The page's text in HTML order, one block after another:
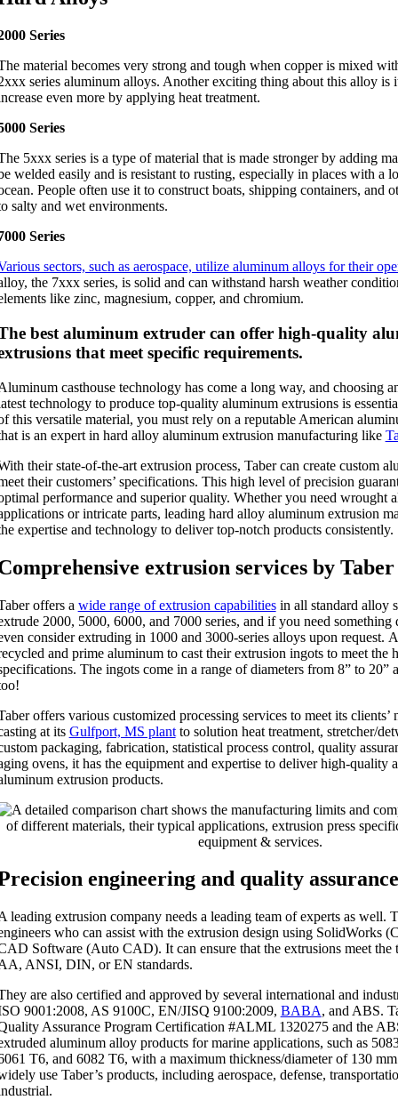
Series
material becomes very strong and tough when copper is mixed
series aluminum alloys. Another exciting thing about this alloy is
even more by applying heat treatment.
Series
5xxx series is a type of material that is made stronger by adding
welded easily and is resistant to rusting, especially in places with a
People often use it to construct boats, shipping containers, and
salty and wet environments.
Series
sectors, such as aerospace, utilize aluminum alloys for their
the 7xxx series, is solid and can withstand harsh weather
like zinc, magnesium, copper, and chromium.
best aluminum extruder can offer high-quality
that meet specific requirements.
casthouse technology has come a long way, and choosing
technology to produce top-quality aluminum extrusions is
this versatile material, you must rely on a reputable American
is an expert in hard alloy aluminum extrusion manufacturing like
their state-of-the-art extrusion process, Taber can create custom
their customers’ specifications. This high level of precision
performance and superior quality. Whether you need wrought
or intricate parts, leading hard alloy aluminum extrusion
expertise and technology to deliver top-notch products consistently.
extrusion services by Taber
offers a wide range of extrusion capabilitiesin all standard alloy
2000, 5000, 6000, and 7000 series, and if you need
consider extruding in 1000 and 3000-series alloys upon request.
and prime aluminum to cast their extrusion ingots to meet the
The ingots come in a range of diameters from 8” to 20”
offers various customized processing services to meet its clients’
at its Gulfport, MS plantto solution heat treatment, stretcher/
packaging, fabrication, statistical process control, quality
ovens, it has the equipment and expertise to deliver high-quality
extrusion products.
engineering and quality assurance
leading extrusion company needs a leading team of experts as well.
who can assist with the extrusion design using SolidWorks
Software (Auto CAD). It can ensure that the extrusions meet the
ANSI, DIN, or EN standards.
are also certified and approved by several international and
9001:2008, AS 9100C, EN/JISQ 9100:2009, BABA, and ABS.
Assurance Program Certification #ALML 1320275 and the
aluminum alloy products for marine applications, such as
T6, and 6082 T6, with a maximum thickness/diameter of 130
use Taber’s products, including aerospace, defense,